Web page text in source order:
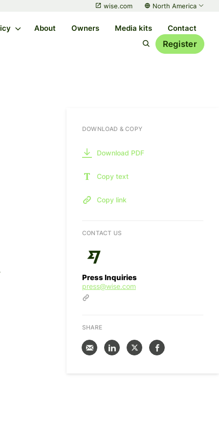
wise.com North America
About Owners Media kits Contact
Register
DOWNLOAD & COPY
Download PDF
Copy text
Copy link
CONTACT US
Press Inquiries
press@wise.com
SHARE